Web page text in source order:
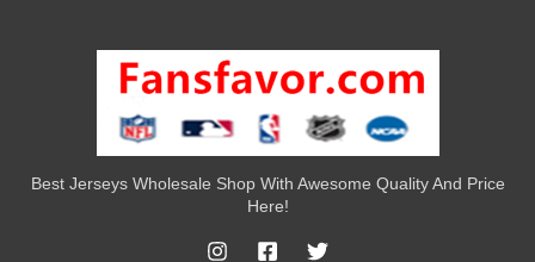
Best Jerseys Wholesale Shop With Awesome Quality And Price
Here!